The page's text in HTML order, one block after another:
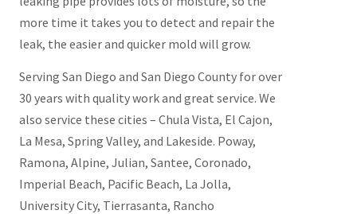
more time it takes you to detect and repair the
leak, the easier and quicker mold will grow.
Serving San Diego and San Diego County for over
30 years with quality work and great service. We
also service these cities – Chula Vista, El Cajon,
La Mesa, Spring Valley, and Lakeside. Poway,
Ramona, Alpine, Julian, Santee, Coronado,
Imperial Beach, Pacific Beach, La Jolla,
University City, Tierrasanta, Rancho